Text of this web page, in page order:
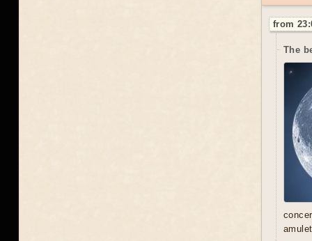
from
The